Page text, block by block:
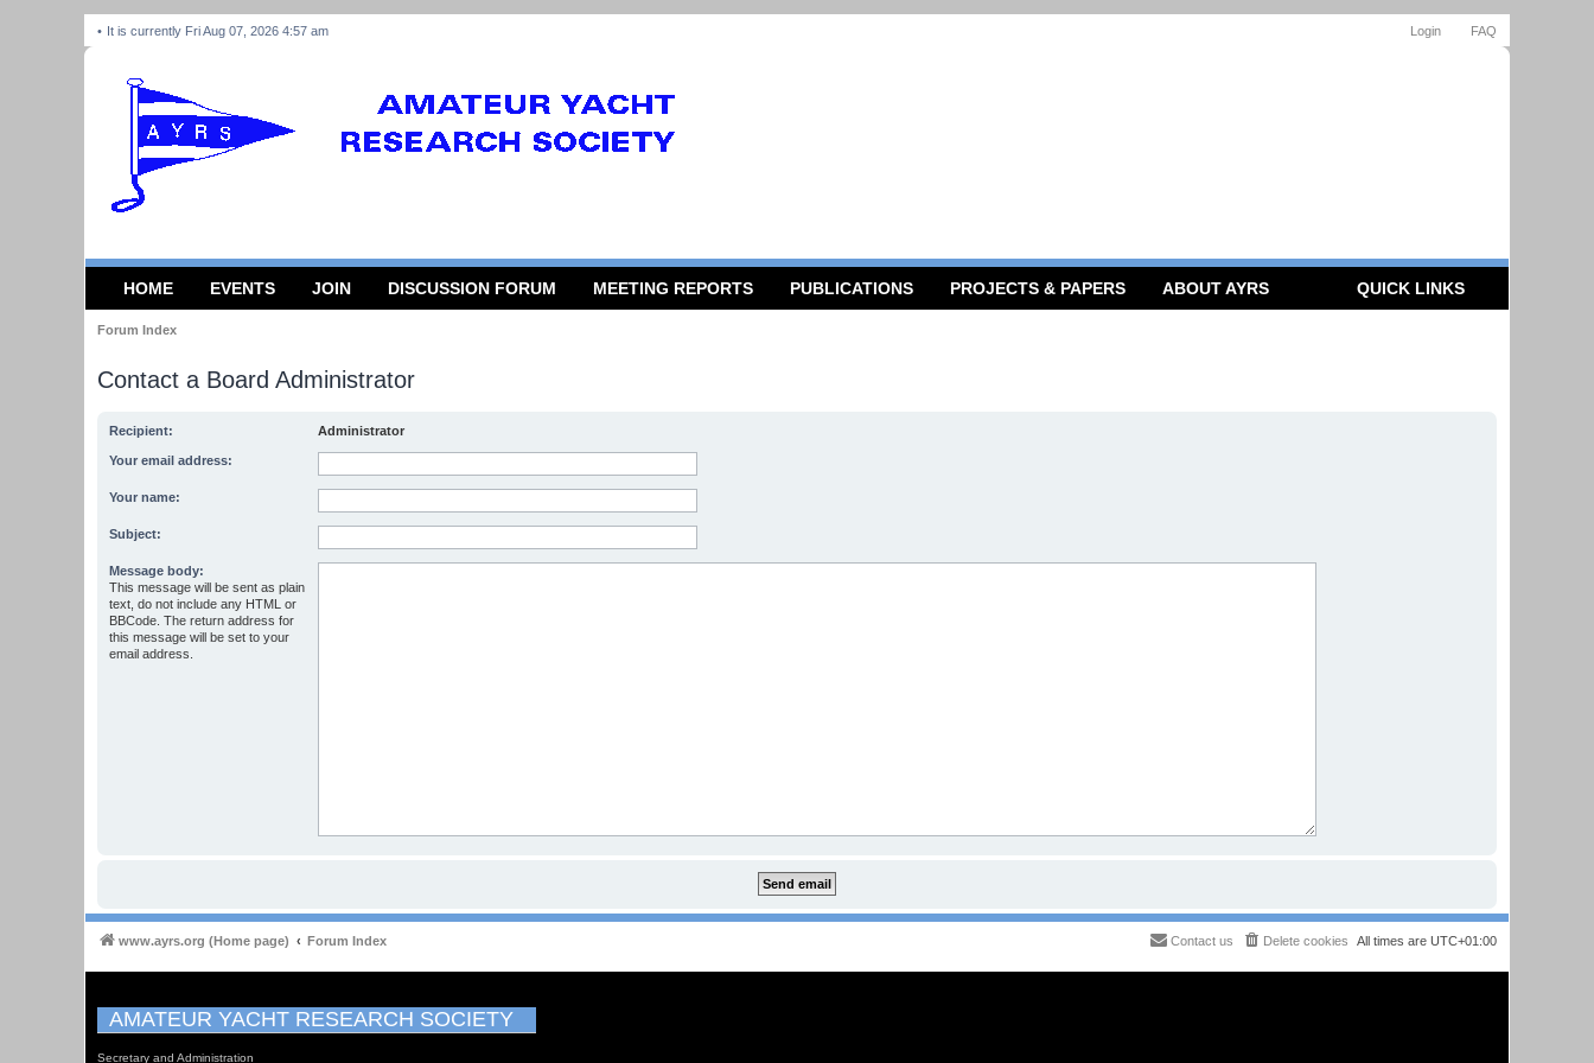
FAQ
Login
It is currently Fri Aug 07, 2026 4:57 am
HOME EVENTS JOIN DISCUSSION FORUM MEETING REPORTS PUBLICATIONS PROJECTS & PAPERS ABOUT AYRS QUICK LINKS
Forum Index
Contact a Board Administrator
Recipient: Administrator
Your email address:
Your name:
Subject:
Message body:
This message will be sent as plain
text, do not include any HTML or
BBCode. The return address for
this message will be set to your
email address.
www.ayrs.org (Home page) Forum Index All times are UTC+01:00
Delete cookies
Contact us
AMATEUR YACHT RESEARCH SOCIETY
Secretary and Administration